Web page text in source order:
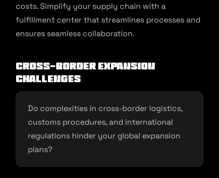
costs. Simplify your supply chain with a
fulfillment center that streamlines processes and
ensures seamless collaboration.
Cross-Border Expansion
Challenges
Do complexities in cross-border logistics,
customs procedures, and international
regulations hinder your global expansion
plans?